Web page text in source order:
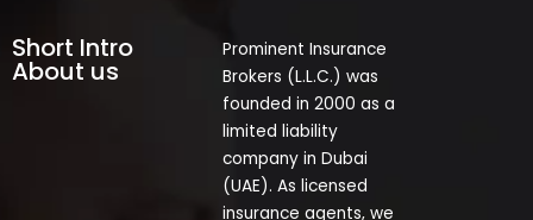
Short Intro
About us
Prominent Insurance
Brokers (L.L.C.) was
founded in 2000 as a
limited liability
company in Dubai
(UAE). As licensed
insurance agents, we